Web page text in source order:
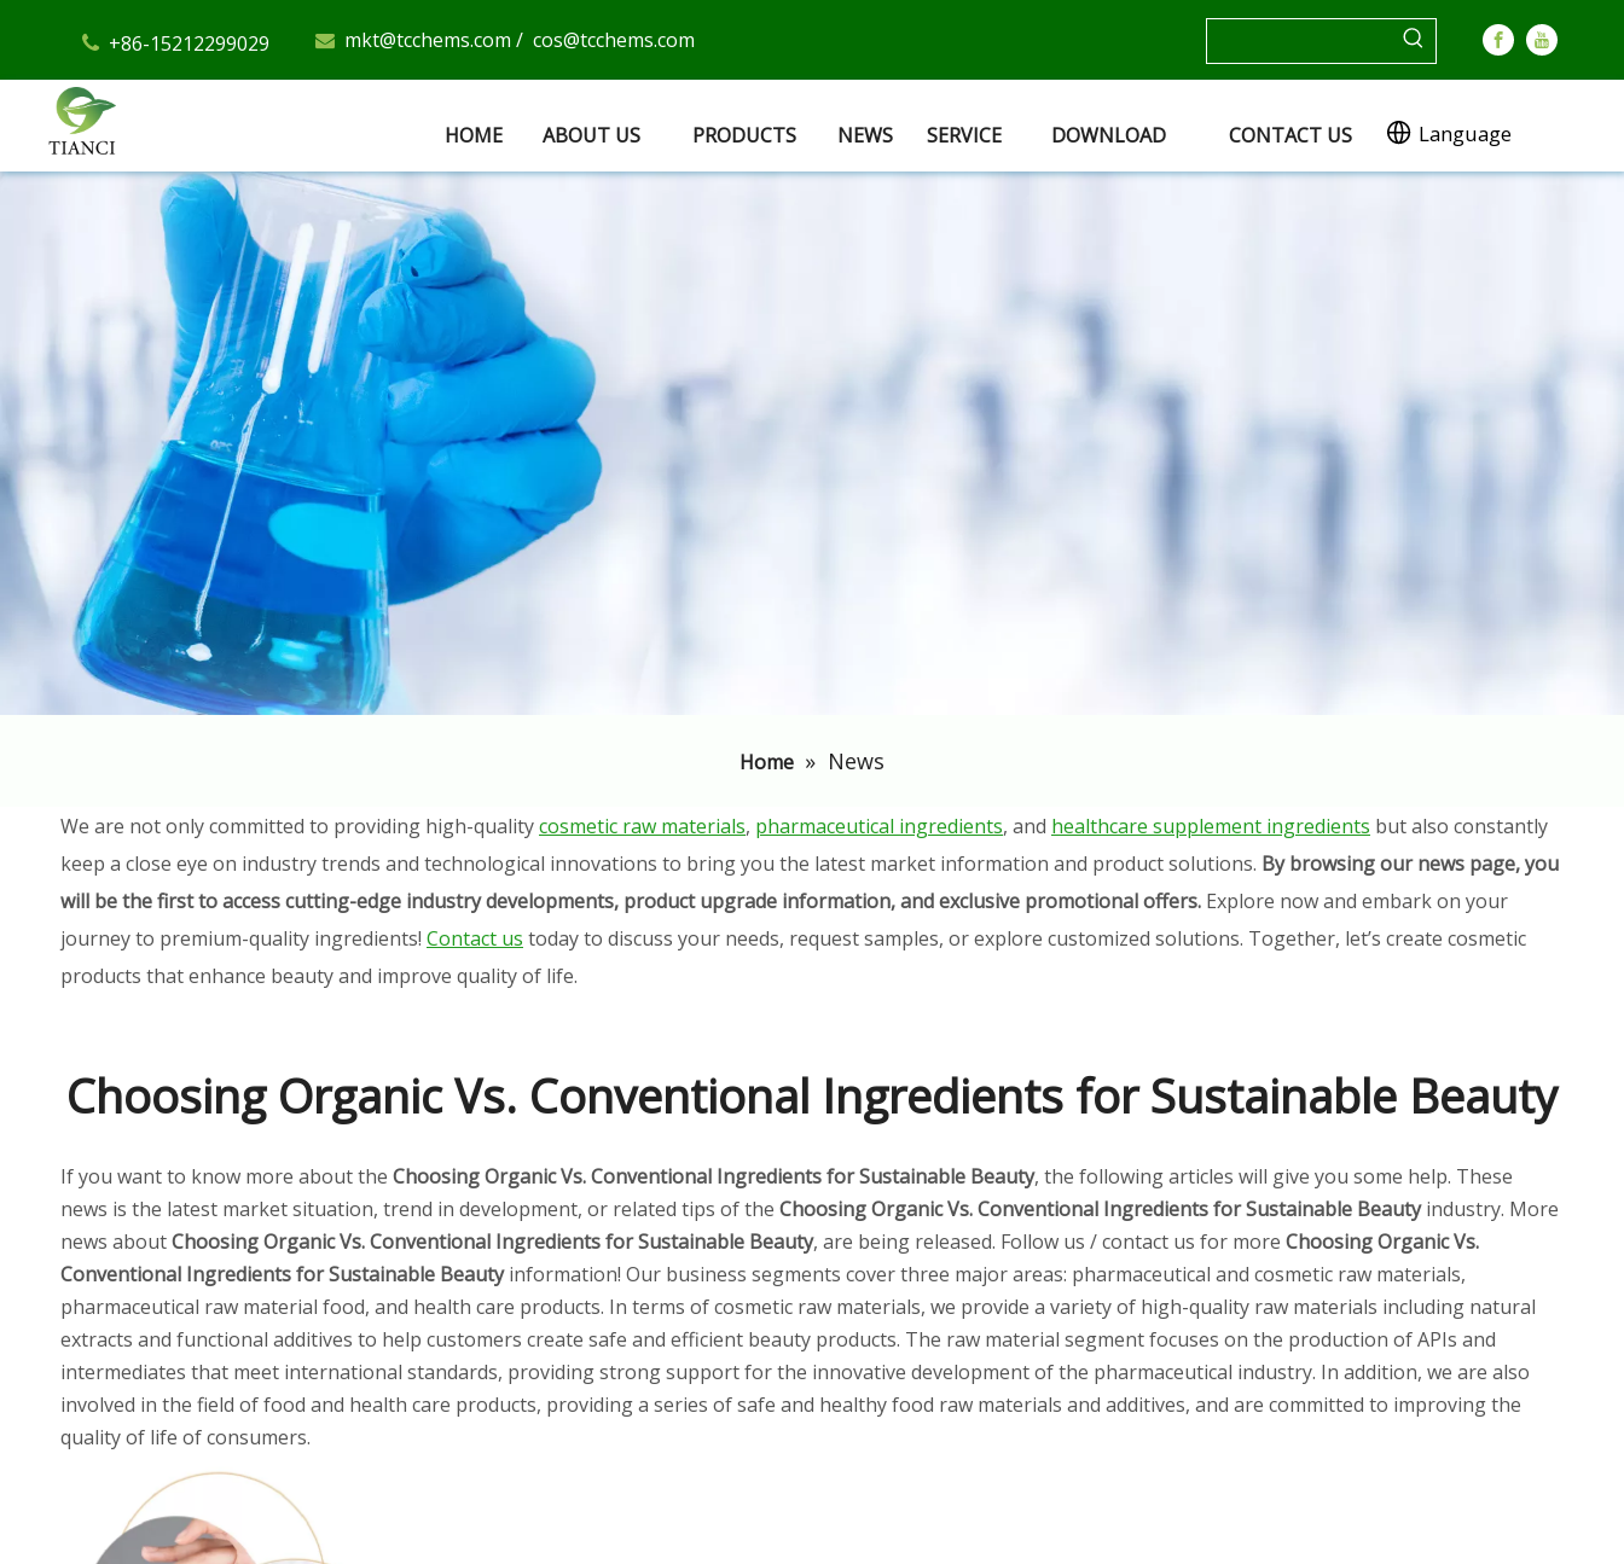
+86-15212299029  mkt@tcchems.com / cos@tcchems.com
HOME ABOUT US PRODUCTS NEWS SERVICE DOWNLOAD CONTACT US Language
Home » News
We are not only committed to providing high-qualitycosmetic raw materials, pharmaceutical ingredients, and healthcare supplement ingredients but also constantly
keep a close eye on industry trends and technological innovations to bring you the latest market information and product solutions. By browsing our news page, you
will be the first to access cutting-edge industry developments, product upgrade information, and exclusive promotional offers. Explore now and embark on your
journey to premium-quality ingredients! Contact us today to discuss your needs, request samples, or explore customized solutions. Together, let’s create cosmetic
products that enhance beauty and improve quality of life.
Choosing Organic Vs. Conventional Ingredients for Sustainable Beauty
If you want to know more about the Choosing Organic Vs. Conventional Ingredients for Sustainable Beauty, the following articles will give you some help. These
news is the latest market situation, trend in development, or related tips of the Choosing Organic Vs. Conventional Ingredients for Sustainable Beautyindustry. More
news aboutChoosing Organic Vs. Conventional Ingredients for Sustainable Beauty, are being released. Follow us / contact us for more Choosing Organic Vs.
Conventional Ingredients for Sustainable Beautyinformation! Our business segments cover three major areas: pharmaceutical and cosmetic raw materials,
pharmaceutical raw material food, and health care products. In terms of cosmetic raw materials, we provide a variety of high-quality raw materials including natural
extracts and functional additives to help customers create safe and efficient beauty products. The raw material segment focuses on the production of APIs and
intermediates that meet international standards, providing strong support for the innovative development of the pharmaceutical industry. In addition, we are also
involved in the field of food and health care products, providing a series of safe and healthy food raw materials and additives, and are committed to improving the
quality of life of consumers.